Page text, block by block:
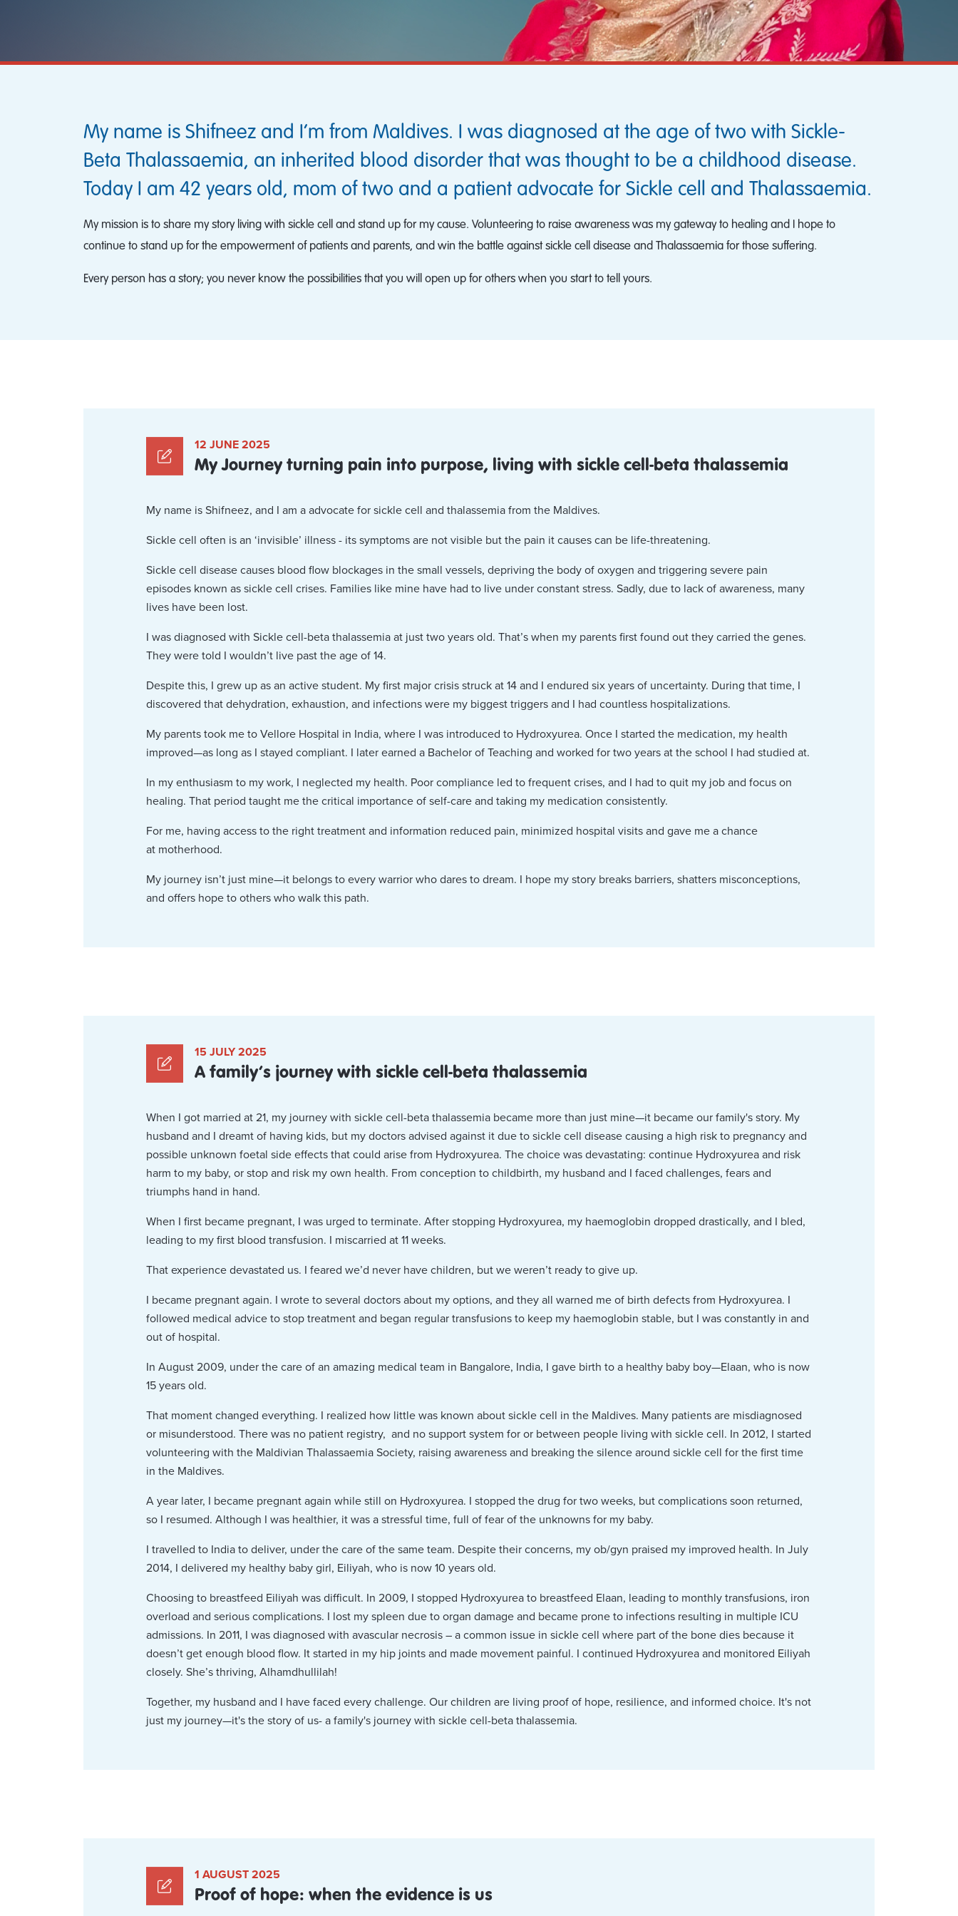
My name is Shifneez and I’m from Maldives. I was diagnosed at the age of two with Sickle-
Beta Thalassaemia, an inherited blood disorder that was thought to be a childhood disease.
Today I am 42 years old, mom of two and a patient advocate for Sickle cell and Thalassaemia.
My mission is to share my story living with sickle cell and stand up for my cause. Volunteering to raise awareness was my gateway to healing and I hope to
continue to stand up for the empowerment of patients and parents, and win the battle against sickle cell disease and Thalassaemia for those suffering.
Every person has a story; you never know the possibilities that you will open up for others when you start to tell yours.
12 JUNE 2025
My Journey turning pain into purpose, living with sickle cell-beta thalassemia
My name is Shifneez, and I am a advocate for sickle cell and thalassemia from the Maldives.
Sickle cell often is an ‘invisible’ illness - its symptoms are not visible but the pain it causes can be life-threatening.
Sickle cell disease causes blood flow blockages in the small vessels, depriving the body of oxygen and triggering severe pain
episodes known as sickle cell crises. Families like mine have had to live under constant stress. Sadly, due to lack of awareness, many
lives have been lost.
I was diagnosed with Sickle cell-beta thalassemia at just two years old. That’s when my parents first found out they carried the genes.
They were told I wouldn’t live past the age of 14.
Despite this, I grew up as an active student. My first major crisis struck at 14 and I endured six years of uncertainty. During that time, I
discovered that dehydration, exhaustion, and infections were my biggest triggers and I had countless hospitalizations.
My parents took me to Vellore Hospital in India, where I was introduced to Hydroxyurea. Once I started the medication, my health
improved—as long as I stayed compliant. I later earned a Bachelor of Teaching and worked for two years at the school I had studied at.
In my enthusiasm to my work, I neglected my health. Poor compliance led to frequent crises, and I had to quit my job and focus on
healing. That period taught me the critical importance of self-care and taking my medication consistently.
For me, having access to the right treatment and information reduced pain, minimized hospital visits and gave me a chance
at motherhood.
My journey isn’t just mine—it belongs to every warrior who dares to dream. I hope my story breaks barriers, shatters misconceptions,
and offers hope to others who walk this path.
15 JULY 2025
A family’s journey with sickle cell-beta thalassemia
When I got married at 21, my journey with sickle cell-beta thalassemia became more than just mine—it became our family's story. My
husband and I dreamt of having kids, but my doctors advised against it due to sickle cell disease causing a high risk to pregnancy and
possible unknown foetal side effects that could arise from Hydroxyurea. The choice was devastating: continue Hydroxyurea and risk
harm to my baby, or stop and risk my own health. From conception to childbirth, my husband and I faced challenges, fears and
triumphs hand in hand.
When I first became pregnant, I was urged to terminate. After stopping Hydroxyurea, my haemoglobin dropped drastically, and I bled,
leading to my first blood transfusion. I miscarried at 11 weeks.
That experience devastated us. I feared we’d never have children, but we weren’t ready to give up.
I became pregnant again. I wrote to several doctors about my options, and they all warned me of birth defects from Hydroxyurea. I
followed medical advice to stop treatment and began regular transfusions to keep my haemoglobin stable, but I was constantly in and
out of hospital.
In August 2009, under the care of an amazing medical team in Bangalore, India, I gave birth to a healthy baby boy—Elaan, who is now
15 years old.
That moment changed everything. I realized how little was known about sickle cell in the Maldives. Many patients are misdiagnosed
or misunderstood. There was no patient registry, and no support system for or between people living with sickle cell. In 2012, I started
volunteering with the Maldivian Thalassaemia Society, raising awareness and breaking the silence around sickle cell for the first time
in the Maldives.
A year later, I became pregnant again while still on Hydroxyurea. I stopped the drug for two weeks, but complications soon returned,
so I resumed. Although I was healthier, it was a stressful time, full of fear of the unknowns for my baby.
I travelled to India to deliver, under the care of the same team. Despite their concerns, my ob/gyn praised my improved health. In July
2014, I delivered my healthy baby girl, Eiliyah, who is now 10 years old.
Choosing to breastfeed Eiliyah was difficult. In 2009, I stopped Hydroxyurea to breastfeed Elaan, leading to monthly transfusions, iron
overload and serious complications. I lost my spleen due to organ damage and became prone to infections resulting in multiple ICU
admissions. In 2011, I was diagnosed with avascular necrosis – a common issue in sickle cell where part of the bone dies because it
doesn’t get enough blood flow. It started in my hip joints and made movement painful. I continued Hydroxyurea and monitored Eiliyah
closely. She’s thriving, Alhamdhullilah!
Together, my husband and I have faced every challenge. Our children are living proof of hope, resilience, and informed choice. It's not
just my journey—it's the story of us- a family's journey with sickle cell-beta thalassemia.
1 AUGUST 2025
Proof of hope: when the evidence is us